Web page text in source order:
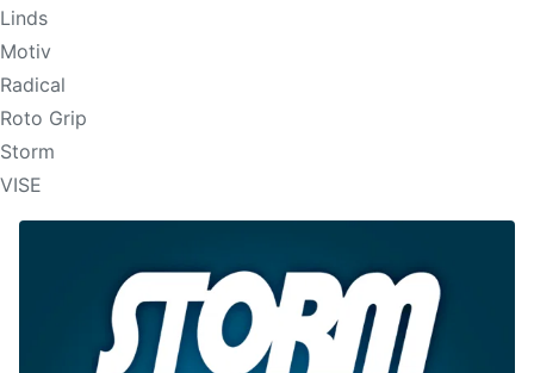
Linds
Motiv
Radical
Roto Grip
Storm
VISE